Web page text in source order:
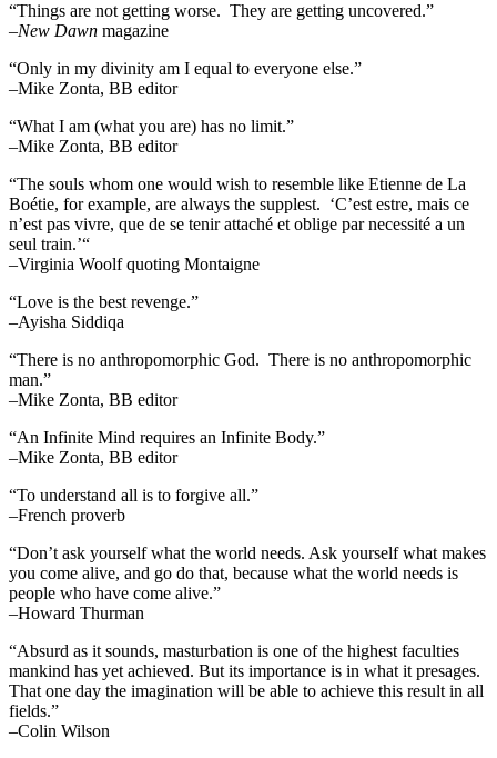
“Things are not getting worse. They are getting uncovered.”
–New Dawn magazine
“Only in my divinity am I equal to everyone else.”
–Mike Zonta, BB editor
“What I am (what you are) has no limit.”
–Mike Zonta, BB editor
“The souls whom one would wish to resemble like Etienne de La
Boétie, for example, are always the supplest. ‘C’est estre, mais ce
n’est pas vivre, que de se tenir attaché et oblige par necessité a un
seul train.’“
–Virginia Woolf quoting Montaigne
“Love is the best revenge.”
–Ayisha Siddiqa
“There is no anthropomorphic God. There is no anthropomorphic
man.”
–Mike Zonta, BB editor
“An Infinite Mind requires an Infinite Body.”
–Mike Zonta, BB editor
“To understand all is to forgive all.”
–French proverb
“Don’t ask yourself what the world needs. Ask yourself what makes
you come alive, and go do that, because what the world needs is
people who have come alive.”
–Howard Thurman
“Absurd as it sounds, masturbation is one of the highest faculties
mankind has yet achieved. But its importance is in what it presages.
That one day the imagination will be able to achieve this result in all
fields.”
–Colin Wilson